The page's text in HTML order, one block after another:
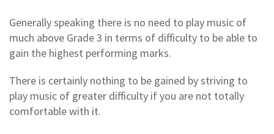
Generally speaking there is no need to play music of
much above Grade 3 in terms of difficulty to be able to
gain the highest performing marks.
There is certainly nothing to be gained by striving to
play music of greater difficulty if you are not totally
comfortable with it.